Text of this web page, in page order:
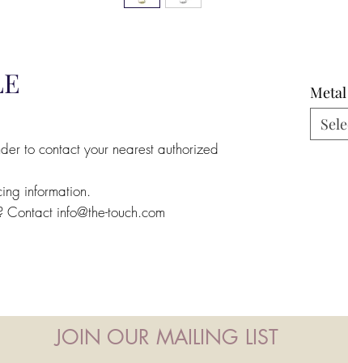
to contact your nearest authorized
information.
info@the-touch.com
Metal
JOIN OUR MAILING LIST